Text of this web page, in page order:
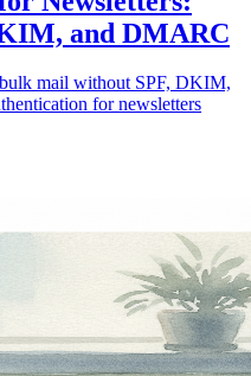
and DMARC
mail without SPF, DKIM,
for newsletters